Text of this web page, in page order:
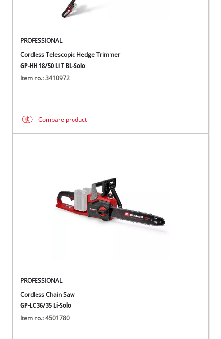
PROFESSIONAL
Cordless Telescopic Hedge Trimmer
GP-HH 18/50 Li T BL-Solo
Item no.: 3410972
Compare product
PROFESSIONAL
Cordless Chain Saw
GP-LC 36/35 Li-Solo
Item no.: 4501780